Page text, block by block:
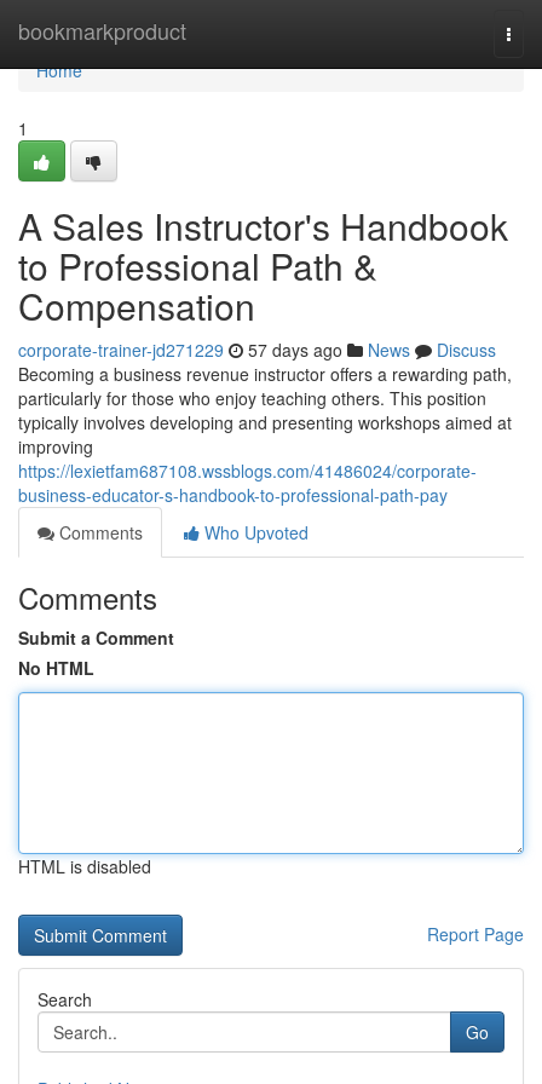
bookmarkproduct
Home
Home
1
A Sales Instructor's Handbook
to Professional Path &
Compensation
corporate-trainer-jd271229 57 days ago News
Discuss
Becoming a business revenue instructor offers a rewarding path,
particularly for those who enjoy teaching others. This position
typically involves developing and presenting workshops aimed at
improving
https://lexietfam687108.wssblogs.com/41486024/corporate-
business-educator-s-handbook-to-professional-path-pay
Comments
Who Upvoted
Comments
Submit a Comment
No HTML
HTML is disabled
Report Page
Search
Go